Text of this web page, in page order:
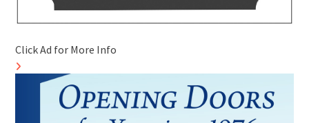
Click Ad for More Info